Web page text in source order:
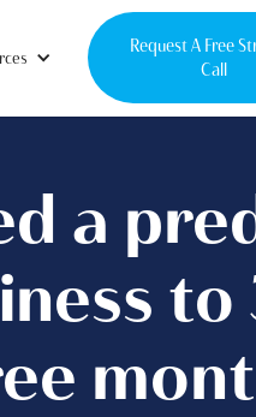
Request A Free
Call
a
to